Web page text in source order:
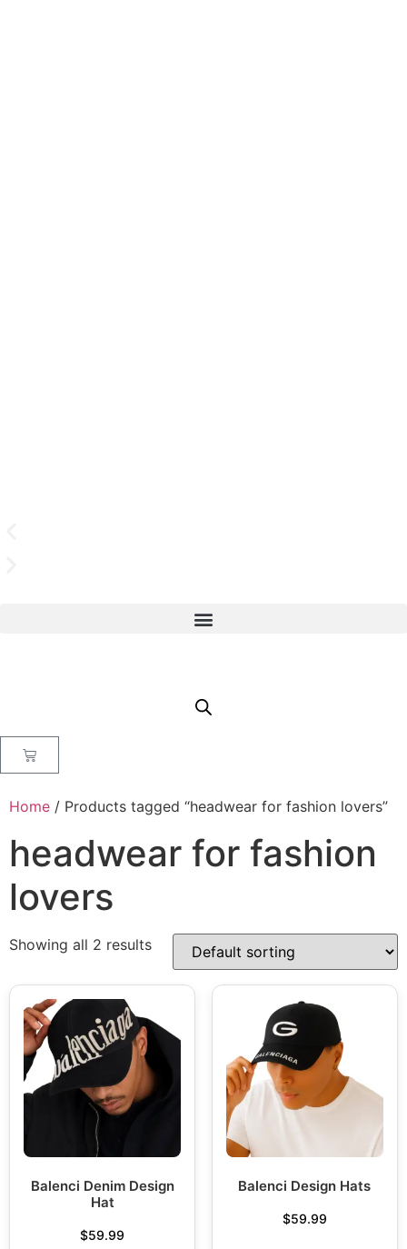
Home / Products tagged “headwear for fashion lovers”
headwear for fashion
lovers
Showing all 2 results
Balenci Denim Design
Hat
$59.99
Balenci Design Hats
$59.99